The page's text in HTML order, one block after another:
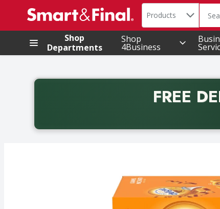
.
Search in
Products
Shop
Departments
Shop
4Business
FREE
Back to School promotion. Free delivery with